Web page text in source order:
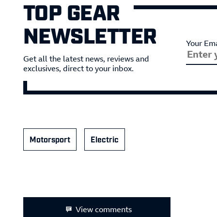
TOP GEAR
NEWSLETTER
Get all the latest news, reviews and
exclusives, direct to your inbox.
Your
Motorsport Electric
View comments